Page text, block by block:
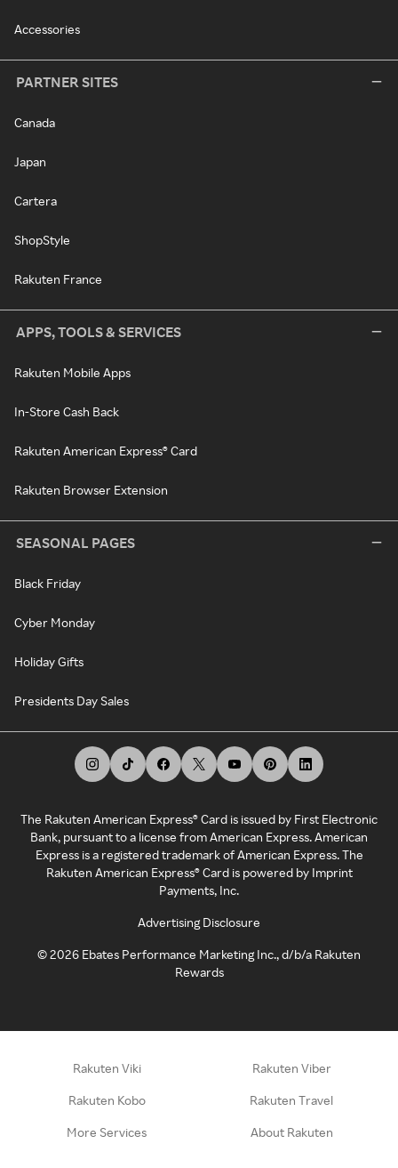
Accessories
PARTNER SITES
Canada
Japan
Cartera
ShopStyle
Rakuten France
APPS, TOOLS & SERVICES
Rakuten Mobile Apps
In-Store Cash Back
Rakuten American Express® Card
Rakuten Browser Extension
SEASONAL PAGES
Black Friday
Cyber Monday
Holiday Gifts
Presidents Day Sales
The Rakuten American Express® Card is issued by First Electronic
Bank, pursuant to a license from American Express. American
Express is a registered trademark of American Express. The
Rakuten American Express® Card is powered by Imprint
Payments, Inc.
Advertising Disclosure
©2026 Ebates Performance Marketing Inc., d/b/a Rakuten
Rewards
Rakuten Viki Rakuten Viber
Rakuten Kobo Rakuten Travel
More Services About Rakuten